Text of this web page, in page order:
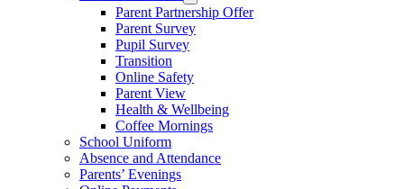
Parent Partnership Offer
Parent Survey
Pupil Survey
Transition
Online Safety
Parent View
Health & Wellbeing
Coffee Mornings
School Uniform
Absence and Attendance
Parents’ Evenings